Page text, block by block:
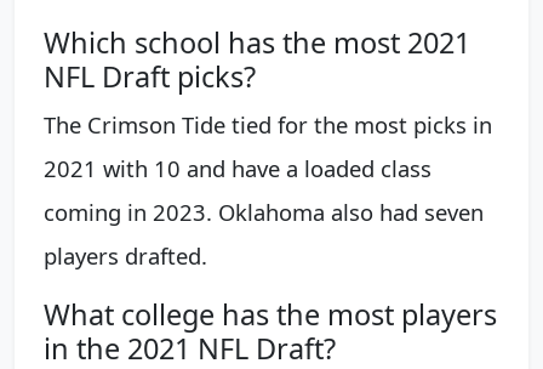
Which school has the most 2021
NFL Draft picks?
The Crimson Tide tied for the most picks in
2021 with 10 and have a loaded class
coming in 2023. Oklahoma also had seven
players drafted.
What college has the most players
in the 2021 NFL Draft?